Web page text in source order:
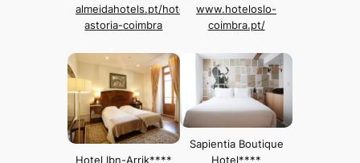
almeidahotels.pt/hotel-
astoria-coimbra
www.hoteloslo-
coimbra.pt/
Hotel Ibn-Arrik****
Sapientia Boutique
Hotel****